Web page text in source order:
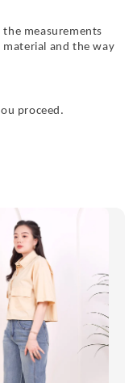
measurements
and the way
proceed.